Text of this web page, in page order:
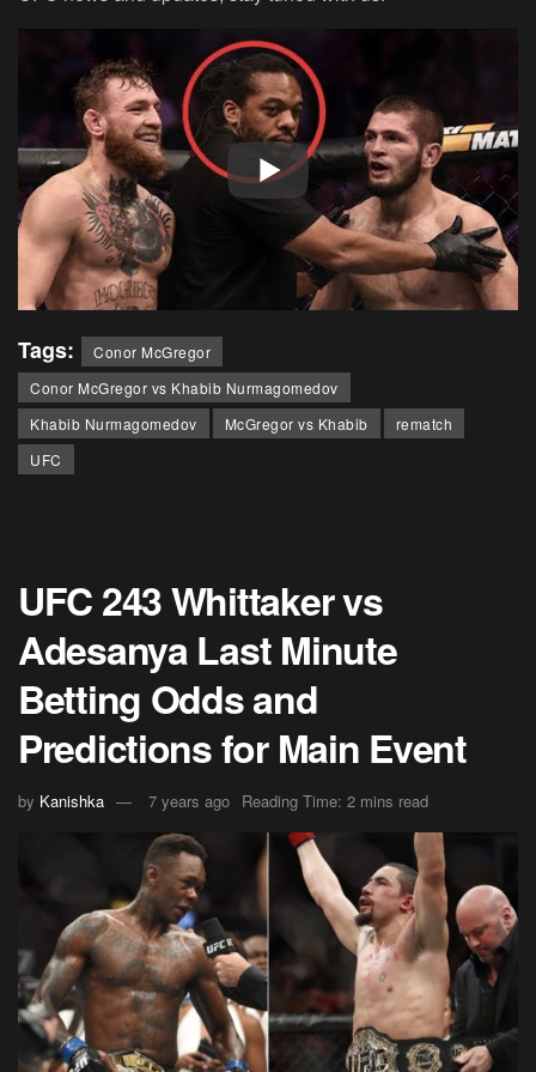
Tags:
Conor McGregor
Conor McGregor vs Khabib Nurmagomedov
Khabib Nurmagomedov
McGregor vs Khabib
rematch
UFC
UFC 243 Whittaker vs
Adesanya Last Minute
Betting Odds and
Predictions for Main Event
by Kanishka 7 years ago Reading Time: 2 mins read